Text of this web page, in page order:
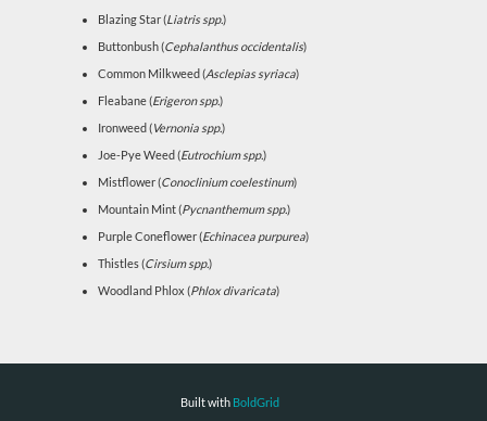
Blazing Star (Liatris spp.)
Buttonbush (Cephalanthus occidentalis)
Common Milkweed (Asclepias syriaca)
Fleabane (Erigeron spp.)
Ironweed (Vernonia spp.)
Joe-Pye Weed (Eutrochium spp.)
Mistflower (Conoclinium coelestinum)
Mountain Mint (Pycnanthemum spp.)
Purple Coneflower (Echinacea purpurea)
Thistles (Cirsium spp.)
Woodland Phlox (Phlox divaricata)
Built with BoldGrid